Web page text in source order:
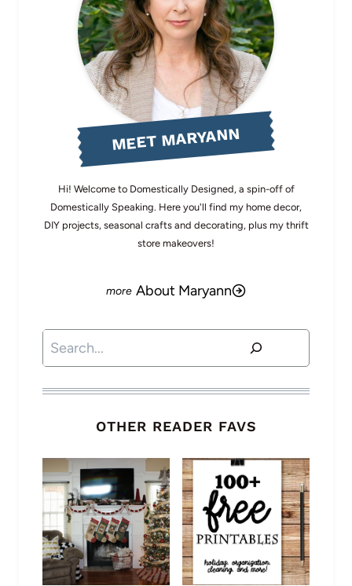
MEET MARYANN
Hi! Welcome to Domestically Designed, a spin-off of
Domestically Speaking. Here you'll find my home decor,
DIY projects, seasonal crafts and decorating, plus my thrift
store makeovers!
About Maryann
Search
OTHER READER FAVS